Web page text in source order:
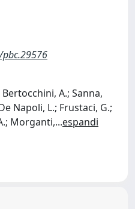
A.; Sanna,
Napoli, L.; Frustaci, G.;
Morganti,...espandi